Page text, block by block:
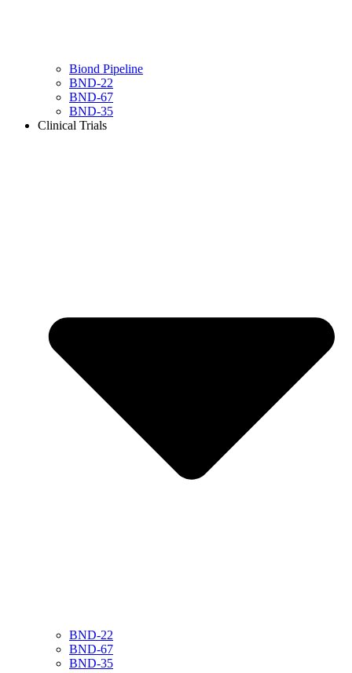
Biond Pipeline
BND-22
BND-67
BND-35
Clinical Trials
BND-22
BND-67
BND-35